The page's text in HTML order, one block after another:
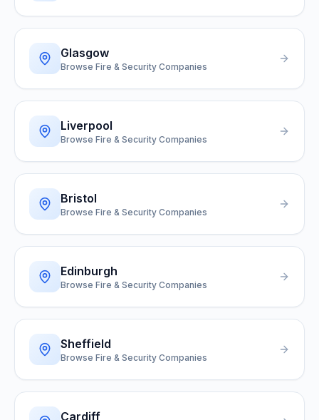
Glasgow
Browse Fire & Security Companies
Liverpool
Browse Fire & Security Companies
Bristol
Browse Fire & Security Companies
Edinburgh
Browse Fire & Security Companies
Sheffield
Browse Fire & Security Companies
Cardiff